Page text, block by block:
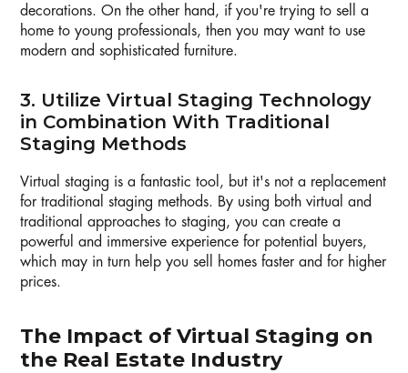
decorations. On the other hand, if you're trying to sell a
home to young professionals, then you may want to use
modern and sophisticated furniture.
3. Utilize Virtual Staging Technology
in Combination With Traditional
Staging Methods
Virtual staging is a fantastic tool, but it's not a replacement
for traditional staging methods. By using both virtual and
traditional approaches to staging, you can create a
powerful and immersive experience for potential buyers,
which may in turn help you sell homes faster and for higher
prices.
The Impact of Virtual Staging on
the Real Estate Industry